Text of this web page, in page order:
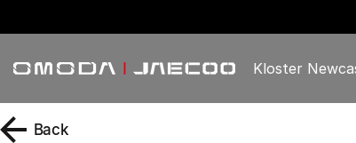
Kloster
Back